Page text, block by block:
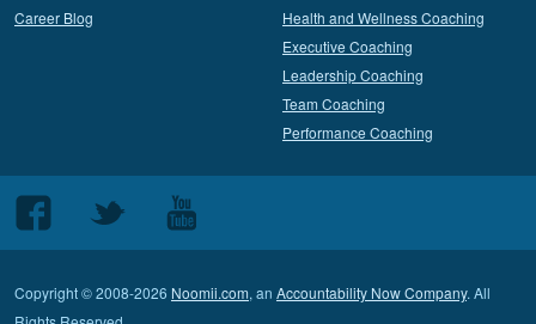
Career Blog
Health and Wellness Coaching
Executive Coaching
Leadership Coaching
Team Coaching
Performance Coaching
Follow
us
Facebook
Follow
Twitter
Follow
us
Youtube
Copyright © 2008-2026 Noomii.com, an Accountability Now Company. All